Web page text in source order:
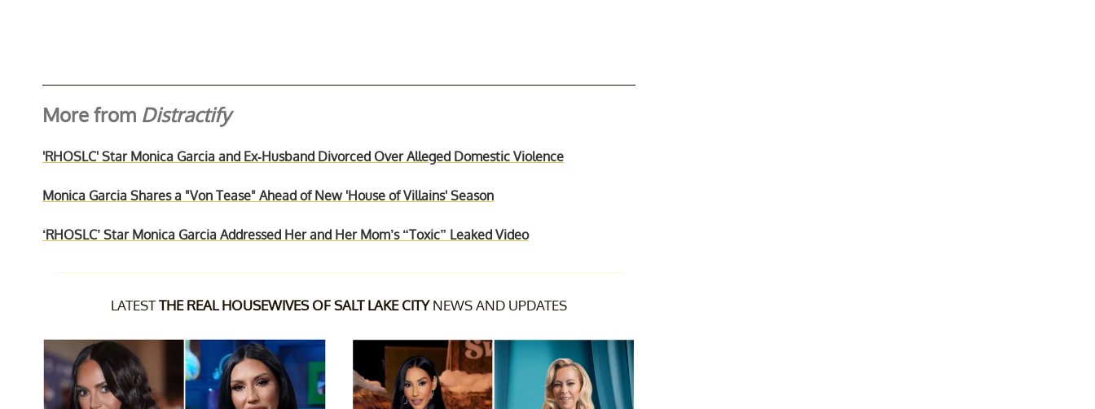
More from Distractify
'RHOSLC' Star Monica Garcia and Ex-Husband Divorced Over Alleged Domestic Violence
Monica Garcia Shares a "Von Tease" Ahead of New 'House of Villains' Season
‘RHOSLC’ Star Monica Garcia Addressed Her and Her Mom’s “Toxic” Leaked Video
LATESTTHE REAL HOUSEWIVES OF SALT LAKE CITYNEWS AND UPDATES